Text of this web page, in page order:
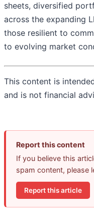
sheets, diversified
across the expanding
those resilient to
to evolving market
This content is
and is not financial
Report this content
If you believe this
spam content, please
Report this article